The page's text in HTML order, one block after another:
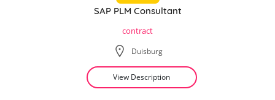
SAP PLM Consultant
contract
Duisburg
View Description